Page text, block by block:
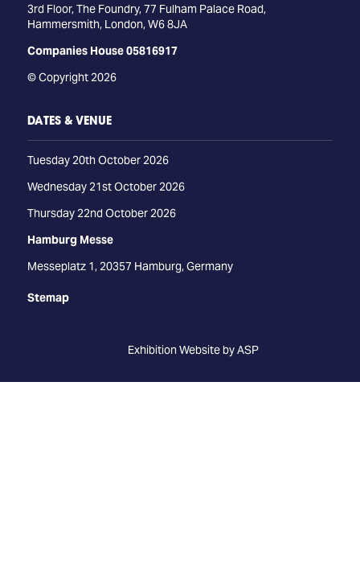
3rd Floor, The Foundry, 77 Fulham Palace Road,
Hammersmith, London, W6 8JA
Companies House 05816917
© Copyright 2026
DATES & VENUE
Tuesday 20th October 2026
Wednesday 21st October 2026
Thursday 22nd October 2026
Hamburg Messe
Messeplatz 1, 20357 Hamburg, Germany
Stemap
Exhibition Website by ASP